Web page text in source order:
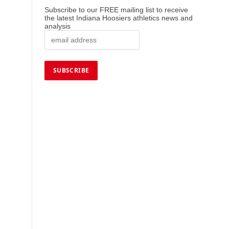
Subscribe to our FREE mailing list to receive
the latest Indiana Hoosiers athletics news and
analysis